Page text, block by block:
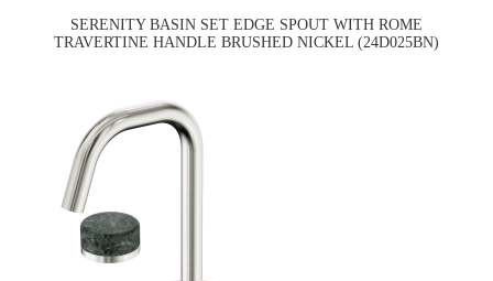
SERENITY BASIN SET EDGE SPOUT WITH ROME
TRAVERTINE HANDLE BRUSHED NICKEL (24D025BN)